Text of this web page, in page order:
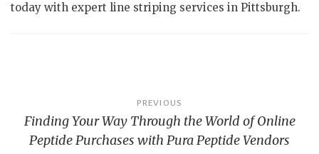
today with expert line striping services in Pittsburgh.
navigation
PREVIOUS
Finding Your Way Through the World of Online
Peptide Purchases with Pura Peptide Vendors